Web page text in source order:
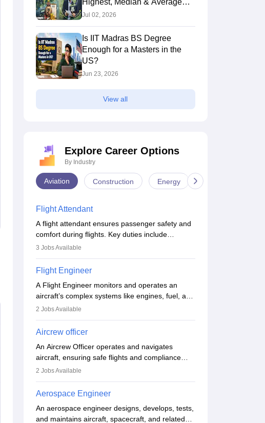
Highest, Median & Average
Salary
Jul 02, 2026
Is IIT Madras BS Degree
Enough for a Masters in the
US?
Jun 23, 2026
View all
Explore Career Options
By Industry
Aviation Construction Energy
Flight Attendant
A flight attendant ensures passenger safety and
comfort during flights. Key duties include
conducting safety checks, assisting passengers,
emergencies. They must be well-trained in safety
procedures and customer service. A high school
diploma is typically required, followed by rigorous
training to qualify for the role.
3 Jobs Available
Flight Engineer
A Flight Engineer monitors and operates an
aircraft’s complex systems like engines, fuel, and
hydraulics during flight, ensuring optimal
technical issues, conduct inspections, and
technical knowledge, problem-solving, and
communication skills. Training usually involves a
degree in aviation or aerospace engineering and
specialised certification.
2 Jobs Available
Aircrew officer
An Aircrew Officer operates and navigates
aircraft, ensuring safe flights and compliance
with aviation regulations. Key duties include
post-flight checks, and adhering to safety
standards. The role typically requires working
five days a week, with around 120 flight hours
2 Jobs Available
Aerospace Engineer
An aerospace engineer designs, develops, tests,
and maintains aircraft, spacecraft, and related